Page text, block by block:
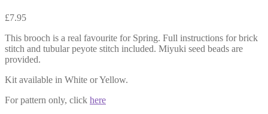
£7.95
This brooch is a real favourite for Spring. Full instructions for brick
stitch and tubular peyote stitch included. Miyuki seed beads are
provided.
Kit available in White or Yellow.
For pattern only, click here